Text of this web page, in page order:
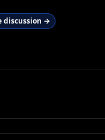
discussion →